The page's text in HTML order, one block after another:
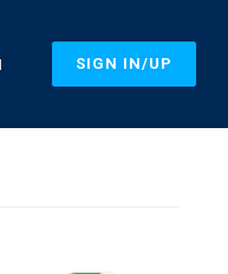
SIGN IN/UP